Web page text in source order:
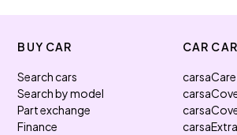
BUY CAR
Search cars
Search by model
Part exchange
Finance
CAR
carsaCare